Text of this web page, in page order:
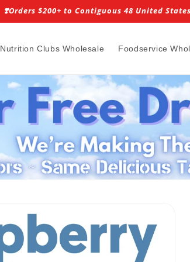
❣️Orders $200+ to Contiguous 48 United
Nutrition Clubs Wholesale Foodservice